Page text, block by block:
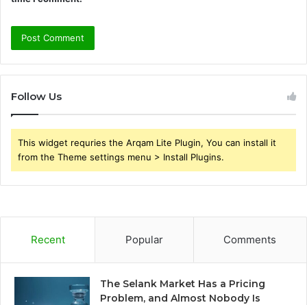
Follow Us
This widget requries the Arqam Lite Plugin, You can install it
from the Theme settings menu > Install Plugins.
Recent Popular Comments
The Selank Market Has a Pricing
Problem, and Almost Nobody Is